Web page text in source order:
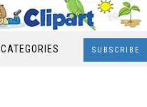
CATEGORIES SUBSCRIBE